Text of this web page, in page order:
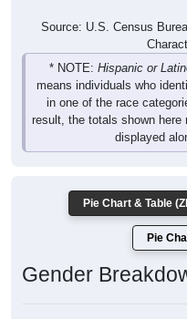
Source: U.S. Census
* NOTE: Hispanic or
means individuals who
in one of the race
result, the totals shown here
displayed
Pie Chart & Table
Pie
Gender